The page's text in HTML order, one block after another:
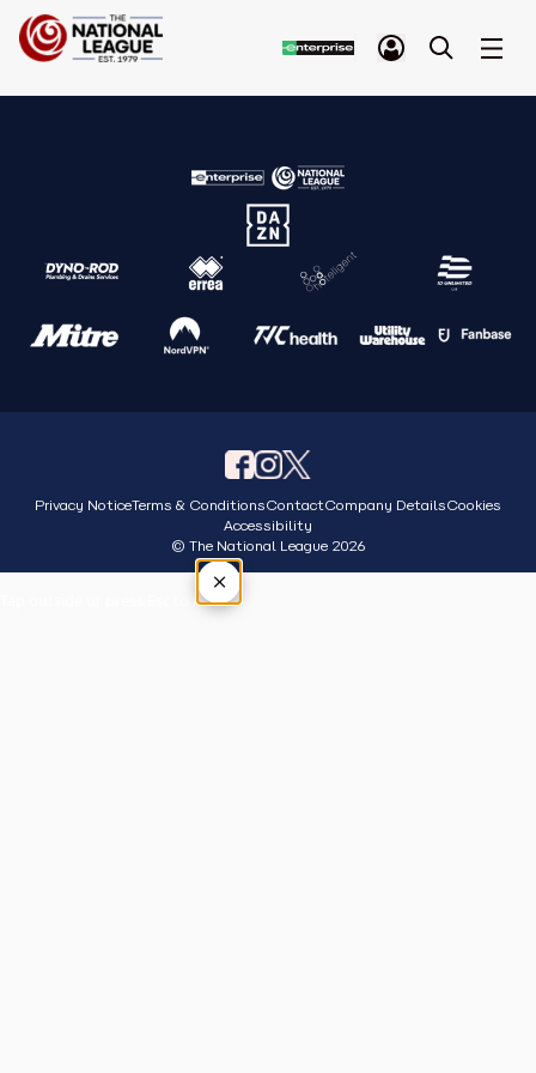
Privacy NoticeTerms & ConditionsContactCompany DetailsCookies
Accessibility
© The National League 2026
×
Tap outside or press Esc to close